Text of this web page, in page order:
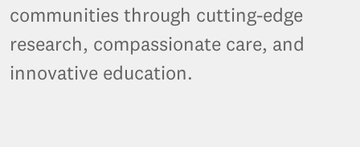
communities through cutting-edge
research, compassionate care, and
innovative education.